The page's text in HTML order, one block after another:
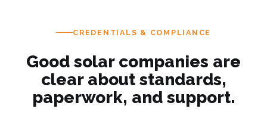
CREDENTIALS & COMPLIANCE
Good solar companies are
clear about standards,
paperwork, and support.